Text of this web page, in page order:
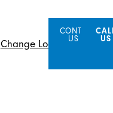
Change Location
CONTACT
US
US